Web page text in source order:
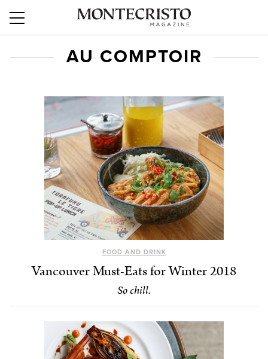
AU COMPTOIR
FOOD AND DRINK
Vancouver Must-Eats for Winter 2018
So chill.